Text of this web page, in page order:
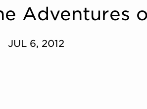
Adventures
JUL 6, 2012